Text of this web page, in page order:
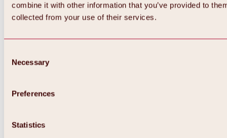
combine it with other information that you’ve provided to
collected from your use of their services.
Selection
Necessary
Preferences
Statistics
Back
All about Hochoetz ski area
Overview